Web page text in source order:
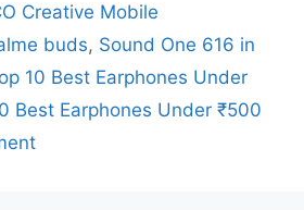
Creative Mobile
buds, Sound One 616 in
10 Best Earphones Under
Best Earphones Under ₹500